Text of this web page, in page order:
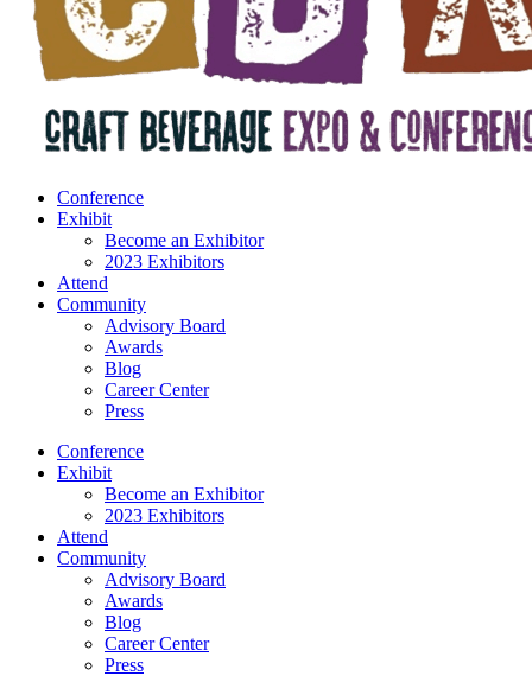
Conference
Exhibit
Become an Exhibitor
2023 Exhibitors
Attend
Community
Advisory Board
Awards
Blog
Career Center
Press
Conference
Exhibit
Become an Exhibitor
2023 Exhibitors
Attend
Community
Advisory Board
Awards
Blog
Career Center
Press